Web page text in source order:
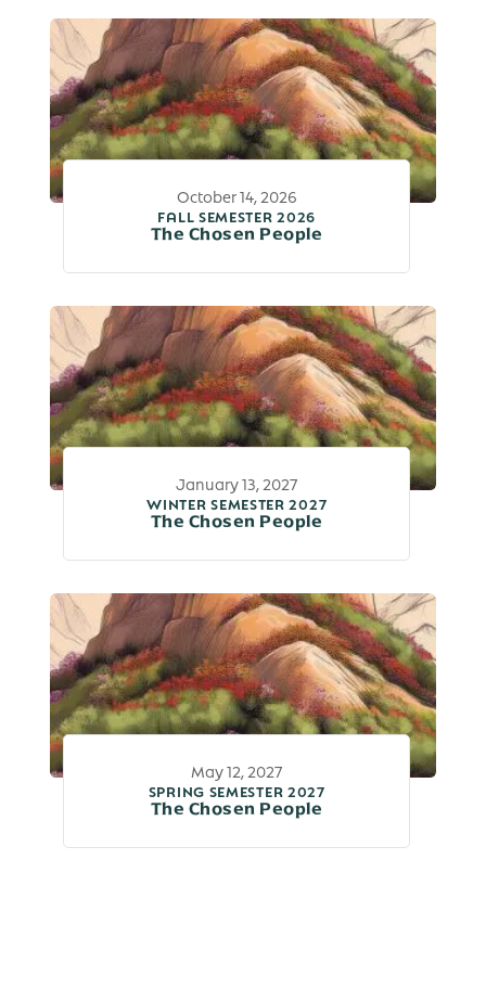
October 14, 2026
FALL SEMESTER 2026
The Chosen People
January 13, 2027
WINTER SEMESTER 2027
The Chosen People
May 12, 2027
SPRING SEMESTER 2027
The Chosen People